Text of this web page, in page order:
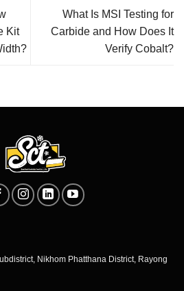
Kit
What Is MSI Testing for
Carbide and How Does It
Verify Cobalt?
Nikhom Phatthana District, Rayong